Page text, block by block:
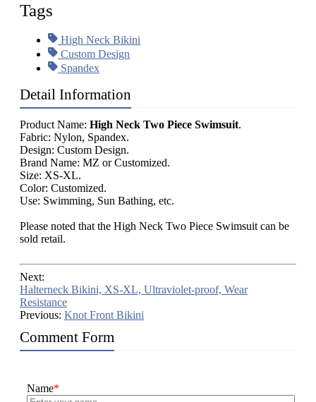
Tags
High Neck Bikini
Custom Design
Spandex
Detail Information
Product Name: High Neck Two Piece Swimsuit.
Fabric: Nylon, Spandex.
Design: Custom Design.
Brand Name: MZ or Customized.
Size: XS-XL.
Color: Customized.
Use: Swimming, Sun Bathing, etc.
Please noted that the High Neck Two Piece Swimsuit can be
sold retail.
Next:
Halterneck Bikini, XS-XL, Ultraviolet-proof, Wear
Resistance
Previous: Knot Front Bikini
Comment Form
Name*